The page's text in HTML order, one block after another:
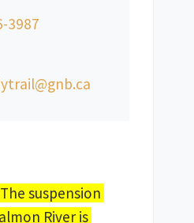
3987
The suspension
River is